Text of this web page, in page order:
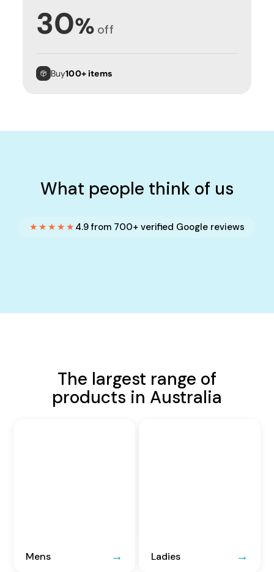
30% off
Buy100+ items
What people think of us
★★★★★ 4.9 from 700+ verified Google reviews
The largest range of
products in Australia
Mens Ladies